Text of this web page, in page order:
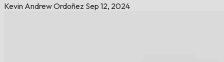
Kevin Andrew Ordoñez Sep 12, 2024